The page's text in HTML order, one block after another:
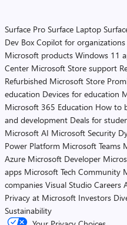
Surface Pro Surface Laptop
Dev Box Copilot for organizations
Microsoft products Windows 11
Center Microsoft Store support
Refurbished Microsoft Store
education Devices for education
Microsoft 365 Education How to
and development Deals for
Microsoft AI Microsoft Security
Power Platform Microsoft Teams
Azure Microsoft Developer
apps Microsoft Tech Community
companies Visual Studio Careers
Privacy at Microsoft Investors
Sustainability